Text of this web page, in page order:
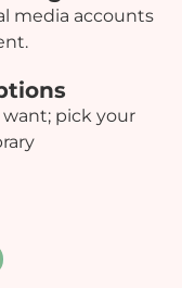
media accounts
pick your